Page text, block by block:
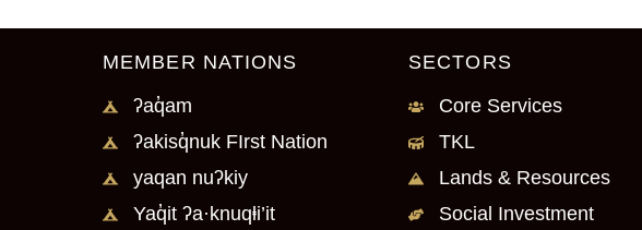
MEMBER NATIONS
ʔaq̓am
ʔakisq̓nuk FIrst Nation
yaqan nuʔkiy
Yaq̓it ʔa·knuqⱡi’it
SECTORS
Core Services
TKL
Lands & Resources
Social Investment